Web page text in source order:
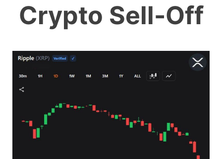
Crypto Sell-Off